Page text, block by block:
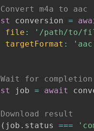
m4a to aac
conversion =
file : '/path/to/
targetFormat :
for completion
job = await
result
( job . status ===